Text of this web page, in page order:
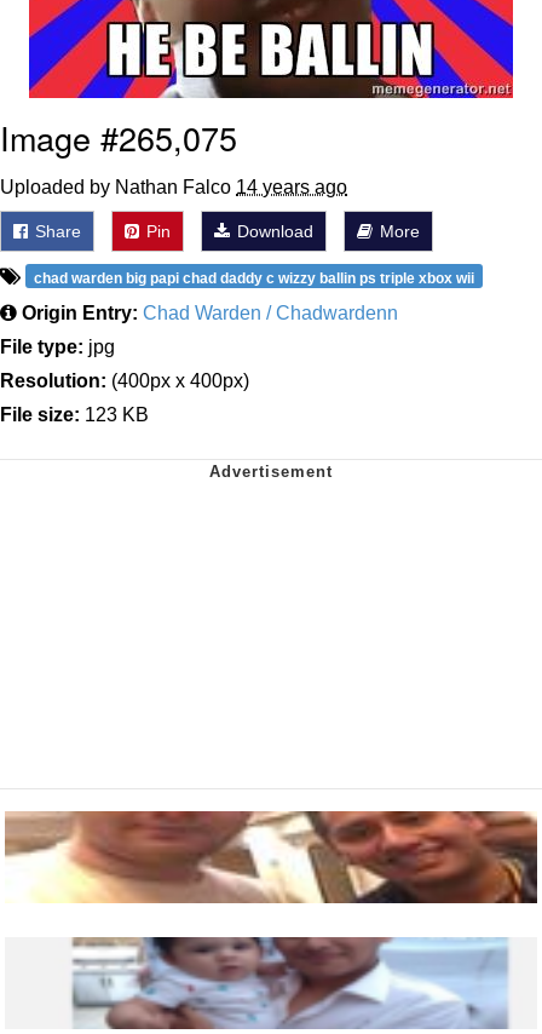
Image #265,075
Uploaded by Nathan Falco 14 years ago
Share Pin Download More
chad warden big papi chad daddy c wizzy ballin ps triple xbox wii
Origin Entry: Chad Warden / Chadwardenn
File type: jpg
Resolution: (400px x 400px)
File size: 123 KB